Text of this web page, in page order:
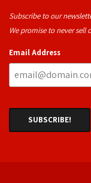
Subscribe to our
We promise to never
Email Address